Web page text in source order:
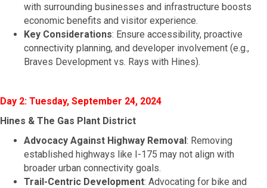
with surrounding businesses and infrastructure boosts
economic benefits and visitor experience.
Key Considerations: Ensure accessibility, proactive
connectivity planning, and developer involvement (e.g.,
Braves Development vs. Rays with Hines).
Day 2: Tuesday, September 24, 2024
Hines & The Gas Plant District
Advocacy Against Highway Removal : Removing
established highways like I-175 may not align with
broader urban connectivity goals.
Trail-Centric Development: Advocating for bike and